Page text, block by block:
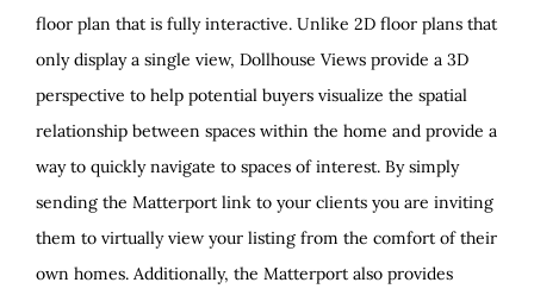
floor plan that is fully interactive. Unlike 2D floor plans that
only display a single view, Dollhouse Views provide a 3D
perspective to help potential buyers visualize the spatial
relationship between spaces within the home and provide a
way to quickly navigate to spaces of interest. By simply
sending the Matterport link to your clients you are inviting
them to virtually view your listing from the comfort of their
own homes. Additionally, the Matterport also provides